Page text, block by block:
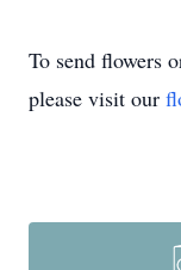
To send flowers
please visit our